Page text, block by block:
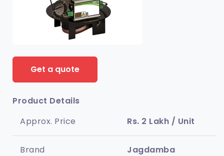
Get a quote
Product Details
Approx. Price
Rs. 2 Lakh / Unit
Brand Jagdamba